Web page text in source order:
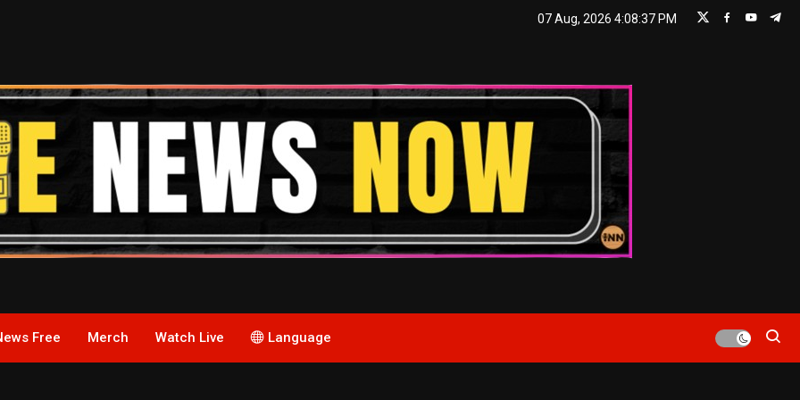
07 Aug, 2026 4:08:38 PM
Free Merch Watch Live Language